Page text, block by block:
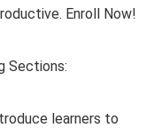
Enroll Now!
Sections:
learners to